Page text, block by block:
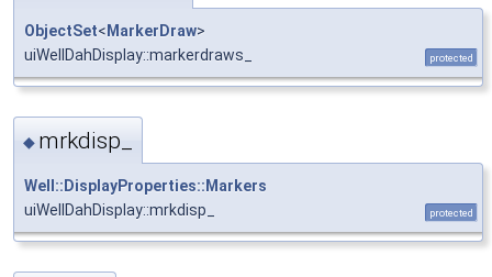
ObjectSet<MarkerDraw>
uiWellDahDisplay::markerdraws_
protected
◆ mrkdisp_
Well::DisplayProperties::Markers
uiWellDahDisplay::mrkdisp_
protected